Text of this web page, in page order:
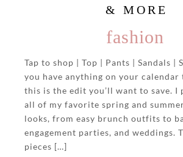
& MORE
fashion
Tap to shop | Top | Pants | Sandals |
you have anything on your calendar
this is the edit you’ll want to save. I
all of my favorite spring and
looks, from easy brunch outfits to
engagement parties, and weddings.
pieces […]